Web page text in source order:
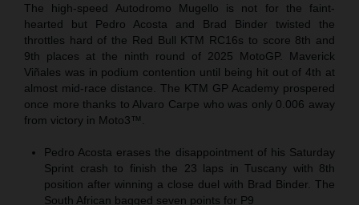
The high-speed Autodromo Mugello is not for the faint-
hearted but Pedro Acosta and Brad Binder twisted the
throttles hard of the Red Bull KTM RC16s to score 8th and
9th places at the ninth round of 2025 MotoGP. Maverick
Viñales was in podium contention until being hit out of 4th at
almost mid-race distance. The KTM GP Academy prospered
once more thanks to Alvaro Carpe who was only 0.006 away
from victory in Moto3™.
Pedro Acosta erases the disappointment of his Saturday
Sprint crash to finish the 23 laps in Tuscany with 8th
position after winning a close duel with Brad Binder. The
South African bagged seven points for P9